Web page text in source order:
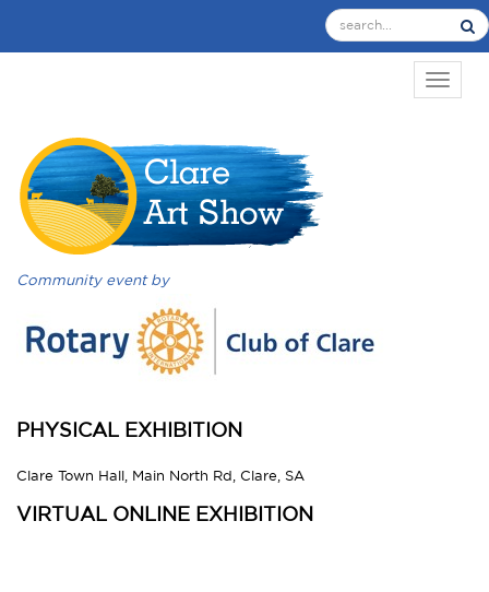
Community event by
PHYSICAL EXHIBITION
Clare Town Hall, Main North Rd, Clare, SA
VIRTUAL ONLINE EXHIBITION